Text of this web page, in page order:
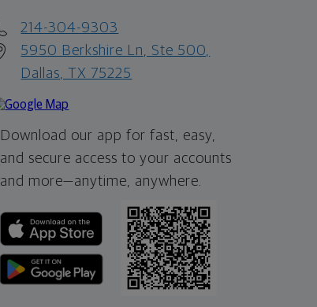
214-304-9303
5950 Berkshire Ln, Ste 500,
Dallas, TX 75225
Download our app for fast, easy,
and secure access to your accounts
and more—anytime, anywhere.